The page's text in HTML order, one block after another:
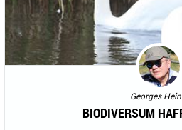
Georges
BIODIVERSUM